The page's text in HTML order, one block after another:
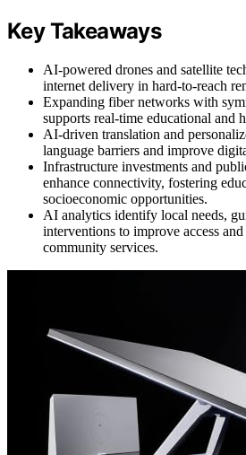
Key Takeaways
AI-powered drones and satellite
internet delivery in hard-to-reach
Expanding fiber networks with
supports real-time educational and
AI-driven translation and
language barriers and improve
Infrastructure investments and
enhance connectivity, fostering
socioeconomic opportunities.
AI analytics identify local needs,
interventions to improve access
community services.